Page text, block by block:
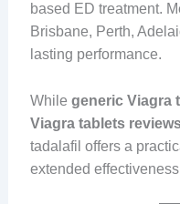
based ED treatment.
Brisbane, Perth,
lasting performance.
While generic Viagra
Viagra tablets
tadalafil offers a
extended